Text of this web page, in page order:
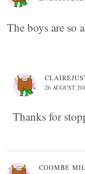
The boys are so
26 AUGUST
Thanks for
COOMBE